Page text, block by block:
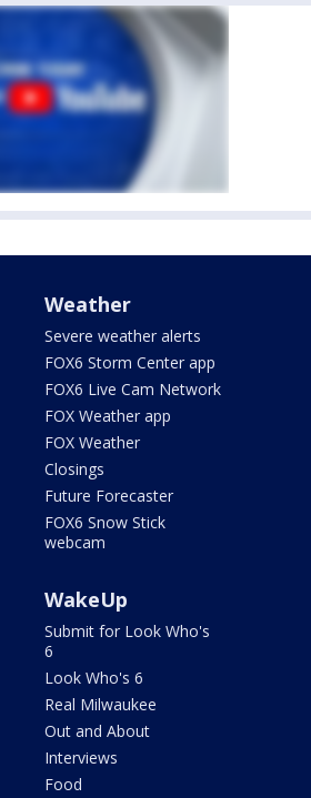
Weather
Severe weather alerts
FOX6 Storm Center app
FOX6 Live Cam Network
FOX Weather app
FOX Weather
Closings
Future Forecaster
FOX6 Snow Stick
webcam
WakeUp
Submit for Look Who's
6
Look Who's 6
Real Milwaukee
Out and About
Interviews
Food